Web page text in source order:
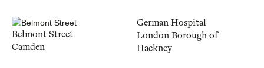
Belmont Street
Camden
German Hospital
London Borough of
Hackney